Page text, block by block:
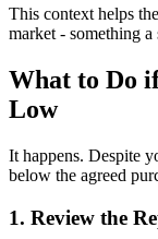
This context helps
market - something a
What to Do
Low
It happens. Despite
below the agreed
1. Review the